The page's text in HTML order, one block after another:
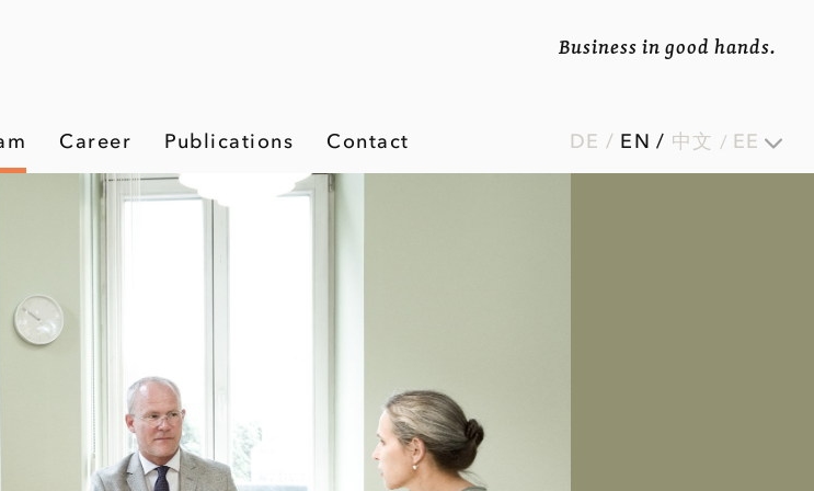
Business in good hands.
Career Publications Contact DE / EN / 中文 EE